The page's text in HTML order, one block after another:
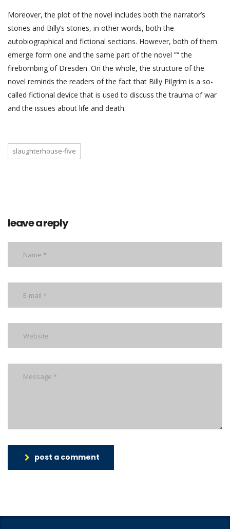
Moreover, the plot of the novel includes both the narrator’s
stories and Billy’s stories, in other words, both the
autobiographical and fictional sections. However, both of them
emerge form one and the same part of the novel ”“ the
firebombing of Dresden. On the whole, the structure of the
novel reminds the readers of the fact that Billy Pilgrim is a so-
called fictional device that is used to discuss the trauma of war
and the issues about life and death.
slaughterhouse-five
leave a reply
post a comment